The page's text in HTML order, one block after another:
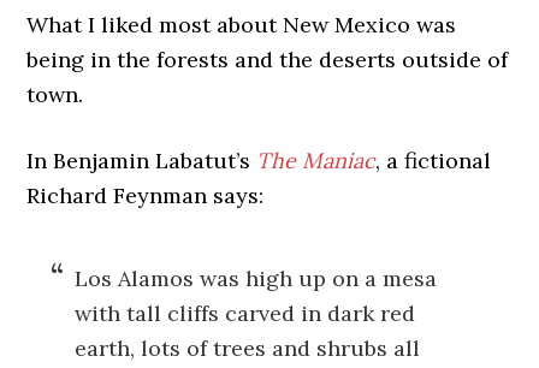
What I liked most about New Mexico was
being in the forests and the deserts outside of
town.
In Benjamin Labatut’s The Maniac, a fictional
Richard Feynman says:
Los Alamos was high up on a mesa
with tall cliffs carved in dark red
earth, lots of trees and shrubs all